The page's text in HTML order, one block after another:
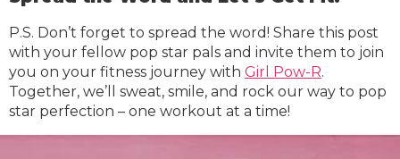
P.S. Don’t forget to spread the word! Share this post
with your fellow pop star pals and invite them to join
you on your fitness journey with Girl Pow-R.
Together, we’ll sweat, smile, and rock our way to pop
star perfection – one workout at a time!